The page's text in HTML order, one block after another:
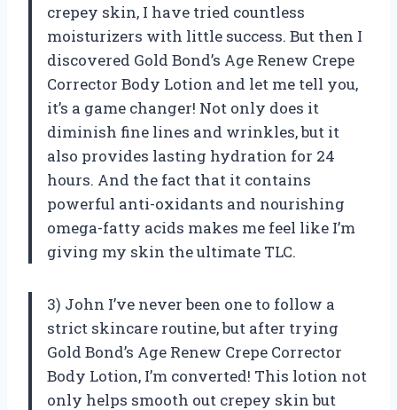
crepey skin, I have tried countless
moisturizers with little success. But then I
discovered Gold Bond’s Age Renew Crepe
Corrector Body Lotion and let me tell you,
it’s a game changer! Not only does it
diminish fine lines and wrinkles, but it
also provides lasting hydration for 24
hours. And the fact that it contains
powerful anti-oxidants and nourishing
omega-fatty acids makes me feel like I’m
giving my skin the ultimate TLC.
3) John I’ve never been one to follow a
strict skincare routine, but after trying
Gold Bond’s Age Renew Crepe Corrector
Body Lotion, I’m converted! This lotion not
only helps smooth out crepey skin but